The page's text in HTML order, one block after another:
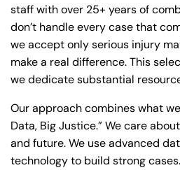
staff with over 25+ years of
don’t handle every case that
we accept only serious injury
make a real difference. This
we dedicate substantial
Our approach combines what
Data, Big Justice.” We care
and future. We use advanced
technology to build strong